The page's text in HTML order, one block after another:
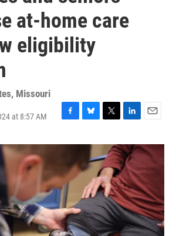
at-home care
eligibility
Missouri
at 8:57 AM
F
c
b
o
o
k
B
u
s
k
y
T
i
t
t
e
r
L
n
k
e
d
I
n
E
a
i
l